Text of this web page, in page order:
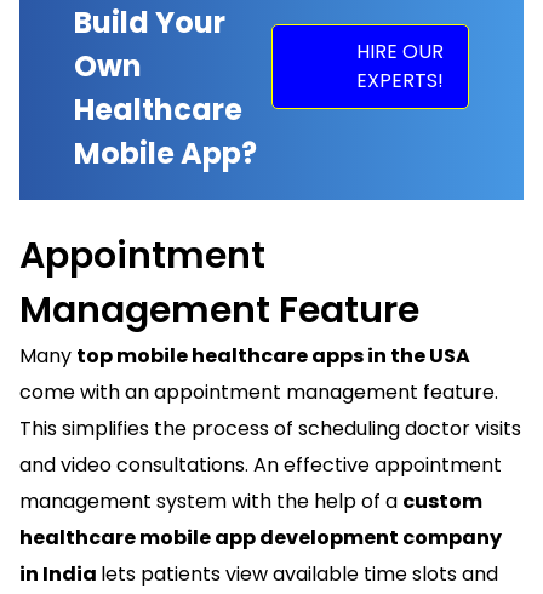
Build Your
Own
Healthcare
Mobile App?
HIRE OUR
EXPERTS!
Appointment
Management Feature
Many top mobile healthcare apps in the USA
come with an appointment management feature.
This simplifies the process of scheduling doctor visits
and video consultations. An effective appointment
management system with the help of a custom
healthcare mobile app development company
in India lets patients view available time slots and